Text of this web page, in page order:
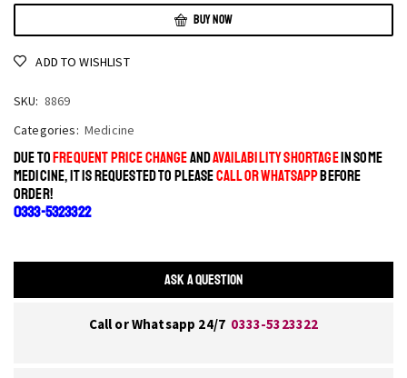
BUY NOW
ADD TO WISHLIST
SKU: 8869
Categories: Medicine
DUE TOFREQUENT PRICE CHANGEANDAVAILABILITY SHORTAGEIN SOME
MEDICINE, IT IS REQUESTED TO PLEASECALL OR WHATSAPPBEFORE
ORDER!
0333-5323322
ASK A QUESTION
Call or Whatsapp 24/7 0333-5323322